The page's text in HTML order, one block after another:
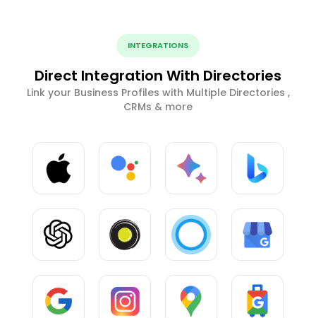
INTEGRATIONS
Direct Integration With Directories
Link your Business Profiles with Multiple Directories ,
CRMs & more